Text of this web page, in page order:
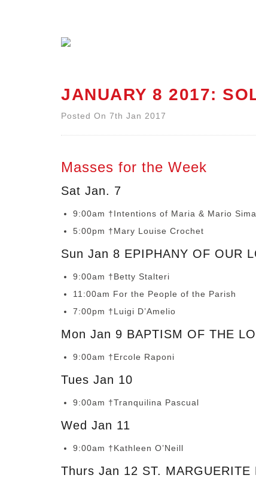
JANUARY 8 2017:
Posted On 7th Jan 2017
Masses for the Week
Sat Jan. 7
9:00am †Intentions of Maria & Mario
5:00pm †Mary Louise Crochet
Sun Jan 8 EPIPHANY OF OUR
9:00am †Betty Stalteri
11:00am For the People of the Parish
7:00pm †Luigi D’Amelio
Mon Jan 9 BAPTISM OF THE
9:00am †Ercole Raponi
Tues Jan 10
9:00am †Tranquilina Pascual
Wed Jan 11
9:00am †Kathleen O’Neill
Thurs Jan 12 ST. MARGUERITE